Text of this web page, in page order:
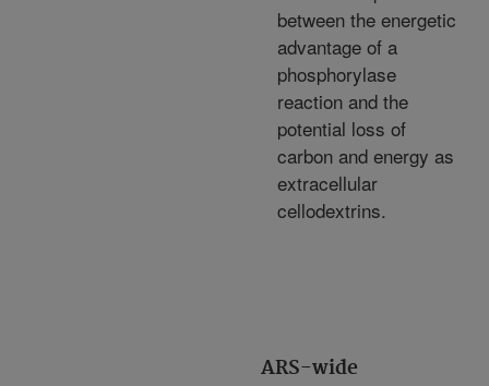
ARS-wide
between the energetic
advantage of a
phosphorylase
reaction and the
potential loss of
carbon and energy as
extracellular
cellodextrins.